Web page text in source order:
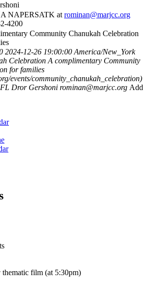
NAPERSATK atrominan@marjcc.org
4200
Community Chanukah Celebration
2024-12-26 19:00:00 America/New_York
Celebration A complimentary Community
for families
events/community_chanukah_celebration)
Dror Gershoni rominan@marjcc.org Add
film (at 5:30pm)